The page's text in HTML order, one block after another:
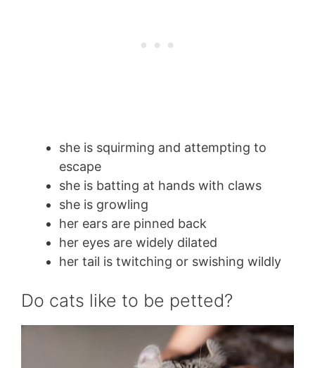
she is squirming and attempting to
escape
she is batting at hands with claws
she is growling
her ears are pinned back
her eyes are widely dilated
her tail is twitching or swishing wildly
Do cats like to be petted?